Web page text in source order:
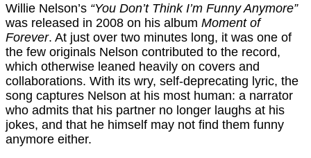
Willie Nelson’s “You Don’t Think I’m Funny Anymore”
was released in 2008 on his album Moment of
Forever. At just over two minutes long, it was one of
the few originals Nelson contributed to the record,
which otherwise leaned heavily on covers and
collaborations. With its wry, self-deprecating lyric, the
song captures Nelson at his most human: a narrator
who admits that his partner no longer laughs at his
jokes, and that he himself may not find them funny
anymore either.